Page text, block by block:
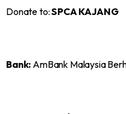
Donate to:SPCA KAJANG
Bank: AmBank Malaysia